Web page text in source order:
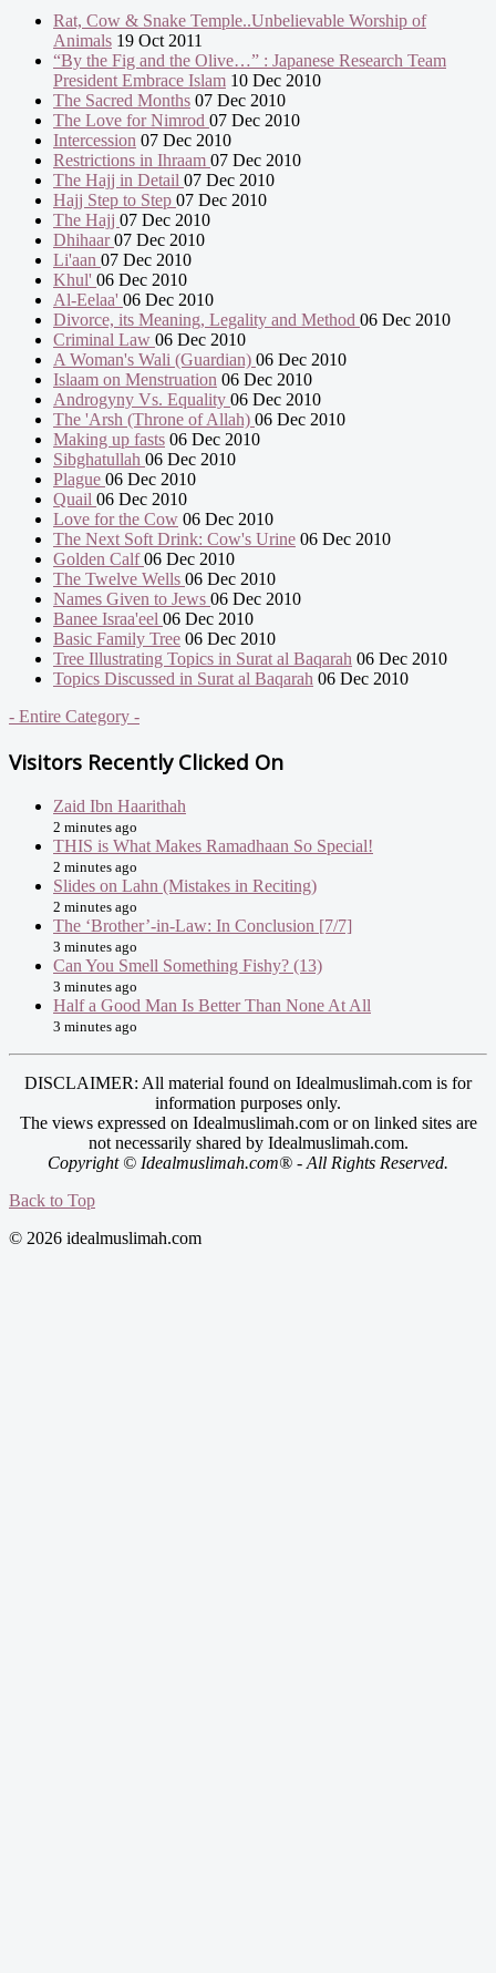
Rat, Cow & Snake Temple..Unbelievable Worship of
Animals 19 Oct 2011
“By the Fig and the Olive…” : Japanese Research Team
President Embrace Islam 10 Dec 2010
The Sacred Months 07 Dec 2010
The Love for Nimrod 07 Dec 2010
Intercession 07 Dec 2010
Restrictions in Ihraam 07 Dec 2010
The Hajj in Detail 07 Dec 2010
Hajj Step to Step 07 Dec 2010
The Hajj 07 Dec 2010
Dhihaar07 Dec 2010
Li'aan 07 Dec 2010
Khul' 06 Dec 2010
Al-Eelaa' 06 Dec 2010
Divorce, its Meaning, Legality and Method 06 Dec 2010
Criminal Law 06 Dec 2010
A Woman's Wali (Guardian) 06 Dec 2010
Islaam on Menstruation 06 Dec 2010
Androgyny Vs. Equality 06 Dec 2010
The 'Arsh (Throne of Allah) 06 Dec 2010
Making up fasts 06 Dec 2010
Sibghatullah 06 Dec 2010
Plague 06 Dec 2010
Quail 06 Dec 2010
Love for the Cow 06 Dec 2010
The Next Soft Drink: Cow's Urine 06 Dec 2010
Golden Calf06 Dec 2010
The Twelve Wells 06 Dec 2010
Names Given to Jews 06 Dec 2010
Banee Israa'eel 06 Dec 2010
Basic Family Tree 06 Dec 2010
Tree Illustrating Topics in Surat al Baqarah 06 Dec 2010
Topics Discussed in Surat al Baqarah 06 Dec 2010
- Entire Category -
Visitors Recently Clicked On
Zaid Ibn Haarithah
2 minutes ago
THIS is What Makes Ramadhaan So Special!
2 minutes ago
Slides on Lahn (Mistakes in Reciting)
2 minutes ago
The ‘Brother’-in-Law: In Conclusion [7/7]
3 minutes ago
Can You Smell Something Fishy? (13)
3 minutes ago
Half a Good Man Is Better Than None At All
3 minutes ago
DISCLAIMER: All material found on Idealmuslimah.com is for
information purposes only.
The views expressed on Idealmuslimah.com or on linked sites are
not necessarily shared by Idealmuslimah.com.
Copyright © Idealmuslimah.com® - All Rights Reserved.
Back to Top
© 2026 idealmuslimah.com